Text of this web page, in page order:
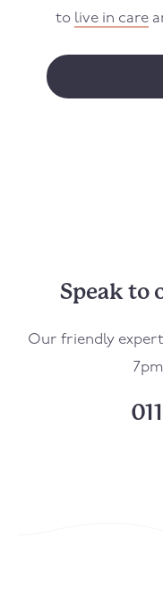
to live in care
Speak to
Our friendly